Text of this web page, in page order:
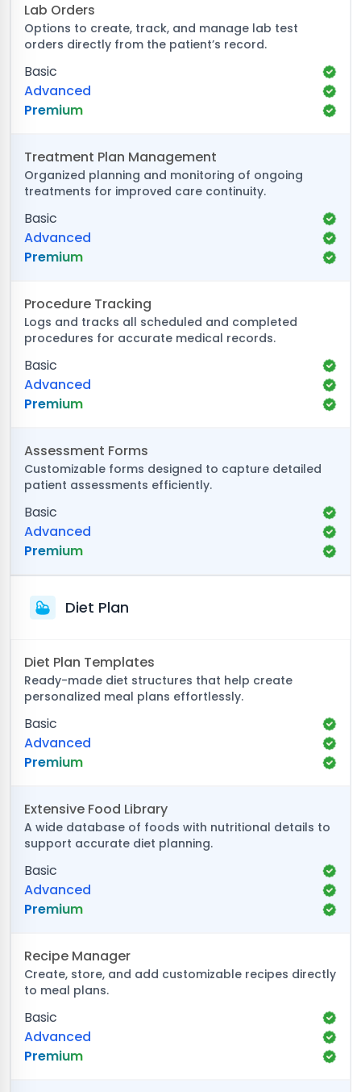
Lab Orders
Options to create, track, and manage lab test
orders directly from the patient’s record.
Basic
Advanced
Premium
Treatment Plan Management
Organized planning and monitoring of ongoing
treatments for improved care continuity.
Basic
Advanced
Premium
Procedure Tracking
Logs and tracks all scheduled and completed
procedures for accurate medical records.
Basic
Advanced
Premium
Assessment Forms
Customizable forms designed to capture detailed
patient assessments efficiently.
Basic
Advanced
Premium
Diet Plan
Diet Plan Templates
Ready-made diet structures that help create
personalized meal plans effortlessly.
Basic
Advanced
Premium
Extensive Food Library
A wide database of foods with nutritional details to
support accurate diet planning.
Basic
Advanced
Premium
Recipe Manager
Create, store, and add customizable recipes directly
to meal plans.
Basic
Advanced
Premium